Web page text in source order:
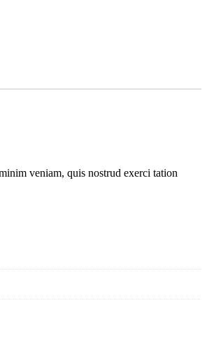
veniam, quis nostrud exerci tation